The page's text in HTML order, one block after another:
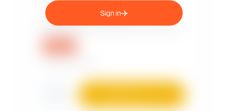
Sign in